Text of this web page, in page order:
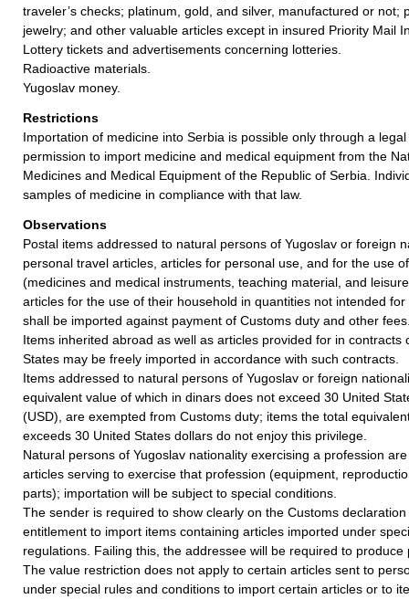
traveler’s checks; platinum, gold, and silver, manufactured or not;
jewelry; and other valuable articles except in insured Priority Mail
Lottery tickets and advertisements concerning lotteries.
Radioactive materials.
Yugoslav money.
Restrictions
Importation of medicine into Serbia is possible only through a
permission to import medicine and medical equipment from the
Medicines and Medical Equipment of the Republic of Serbia.
samples of medicine in compliance with that law.
Observations
Postal items addressed to natural persons of Yugoslav or foreign
personal travel articles, articles for personal use, and for the use
(medicines and medical instruments, teaching material, and
articles for the use of their household in quantities not intended
shall be imported against payment of Customs duty and other
Items inherited abroad as well as articles provided for in contracts
States may be freely imported in accordance with such contracts.
Items addressed to natural persons of Yugoslav or foreign
equivalent value of which in dinars does not exceed 30 United
(USD), are exempted from Customs duty; items the total
exceeds 30 United States dollars do not enjoy this privilege.
Natural persons of Yugoslav nationality exercising a profession
articles serving to exercise that profession (equipment,
parts); importation will be subject to special conditions.
The sender is required to show clearly on the Customs
entitlement to import items containing articles imported under
regulations. Failing this, the addressee will be required to produce
The value restriction does not apply to certain articles sent to
under special rules and conditions to import certain articles or to